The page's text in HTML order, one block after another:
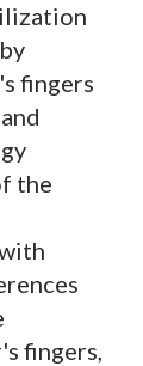
fingers
the
fingers,